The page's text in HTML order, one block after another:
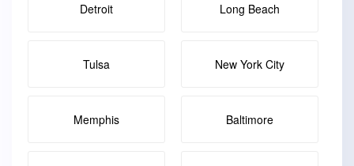
Detroit Long Beach
Tulsa New York City
Memphis Baltimore